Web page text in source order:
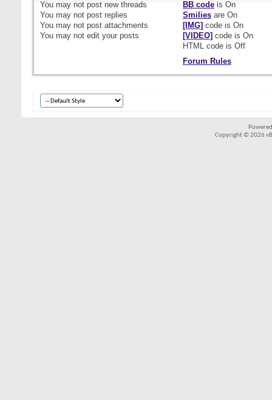
You may not post new threads
You may not post replies
You may not post attachments
You may not edit your posts
BB codeis On
Smiliesare On
[IMG] code is On
[VIDEO] code is On
HTML code is Off
Forum Rules
Copyright © 2026